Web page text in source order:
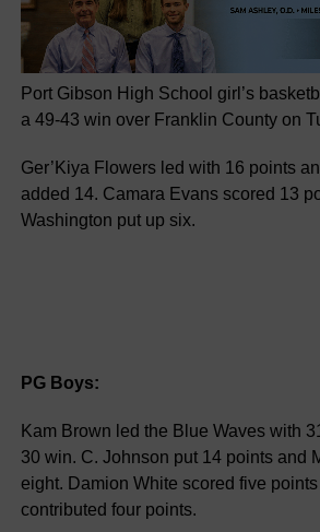
Port Gibson High School girl’s
a 49-43 win over Franklin County on
Ger’Kiya Flowers led with 16 points
added 14. Camara Evans scored 13
Washington put up six.
PG Boys:
Kam Brown led the Blue Waves with
30 win. C. Johnson put 14 points and
eight. Damion White scored five
contributed four points.